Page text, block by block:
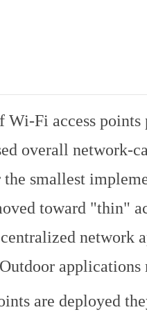
Wi-Fi access
overall network-
smallest
toward "thin"
network
applications
are deployed